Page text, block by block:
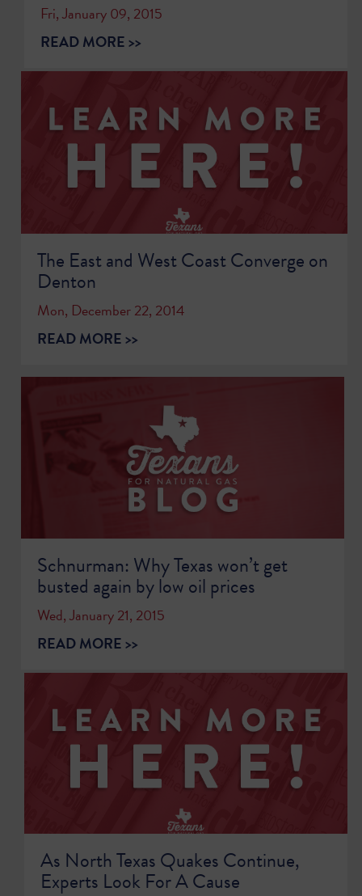
Fri, January 09, 2015
READ MORE >>
The East and West Coast Converge on
Denton
Mon, December 22, 2014
READ MORE >>
Schnurman: Why Texas won’t get
busted again by low oil prices
Wed, January 21, 2015
READ MORE >>
As North Texas Quakes Continue,
Experts Look For A Cause